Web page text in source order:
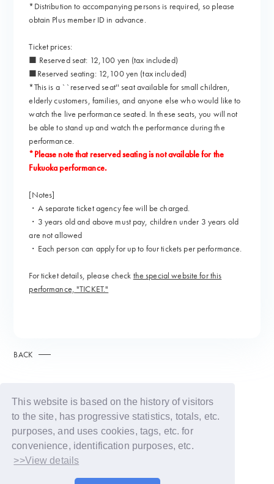
This website is based on the history of visitors
to the site, has progressive statistics, totals, etc.
purposes, and uses cookies, tags, etc. for
convenience, identification purposes, etc.
>>View details
*Distribution to accompanying persons is required, so please
obtain Plus member ID in advance.
Ticket prices:
■ Reserved seat: 12,100 yen (tax included)
■Reserved seating: 12,100 yen (tax included)
*This is a ``reserved seat'' seat available for small children,
elderly customers, families, and anyone else who would like to
watch the live performance seated. In these seats, you will not
be able to stand up and watch the performance during the
performance.
*Please note that reserved seating is not available for the
Fukuoka performance.
[Notes]
・A separate ticket agency fee will be charged.
・3 years old and above must pay, children under 3 years old
are not allowed
・Each person can apply for up to four tickets per performance.
For ticket details, please check the special website for this
performance, "TICKET."
BACK